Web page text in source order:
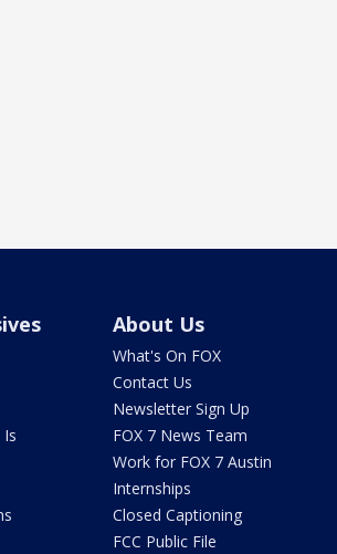
Is
About Us
What's On FOX
Contact Us
Newsletter Sign Up
FOX 7 News Team
Work for FOX 7 Austin
Internships
Closed Captioning
FCC Public File